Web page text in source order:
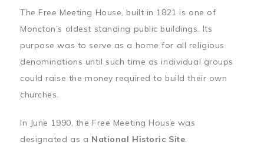
The Free Meeting House, built in 1821 is one of
Moncton’s oldest standing public buildings. Its
purpose was to serve as a home for all religious
denominations until such time as individual groups
could raise the money required to build their own
churches.
In June 1990, the Free Meeting House was
designated as a National Historic Site.